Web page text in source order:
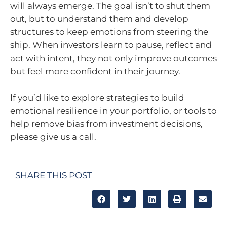
will always emerge. The goal isn’t to shut them
out, but to understand them and develop
structures to keep emotions from steering the
ship. When investors learn to pause, reflect and
act with intent, they not only improve outcomes
but feel more confident in their journey.
If you’d like to explore strategies to build
emotional resilience in your portfolio, or tools to
help remove bias from investment decisions,
please give us a call.
SHARE THIS POST